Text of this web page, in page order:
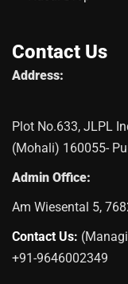
Contact Us
Address:
Plot No.633, JLPL
(Mohali) 160055-
Admin Office:
Am Wiesental 5,
Contact Us:
+91-9646002349